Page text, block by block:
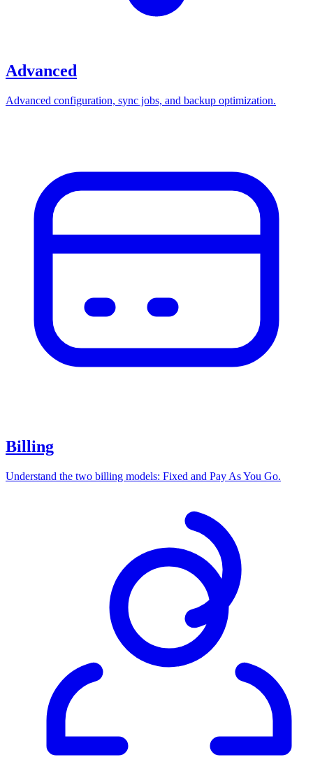
Advanced
Advanced configuration, sync jobs, and backup optimization.
Billing
Understand the two billing models: Fixed and Pay As You Go.